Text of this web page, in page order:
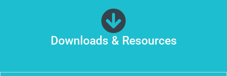
Downloads & Resources